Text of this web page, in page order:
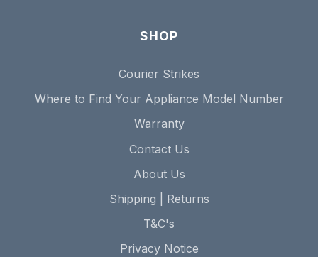
SHOP
Courier Strikes
Where to Find Your Appliance Model Number
Warranty
Contact Us
About Us
Shipping | Returns
T&C's
Privacy Notice